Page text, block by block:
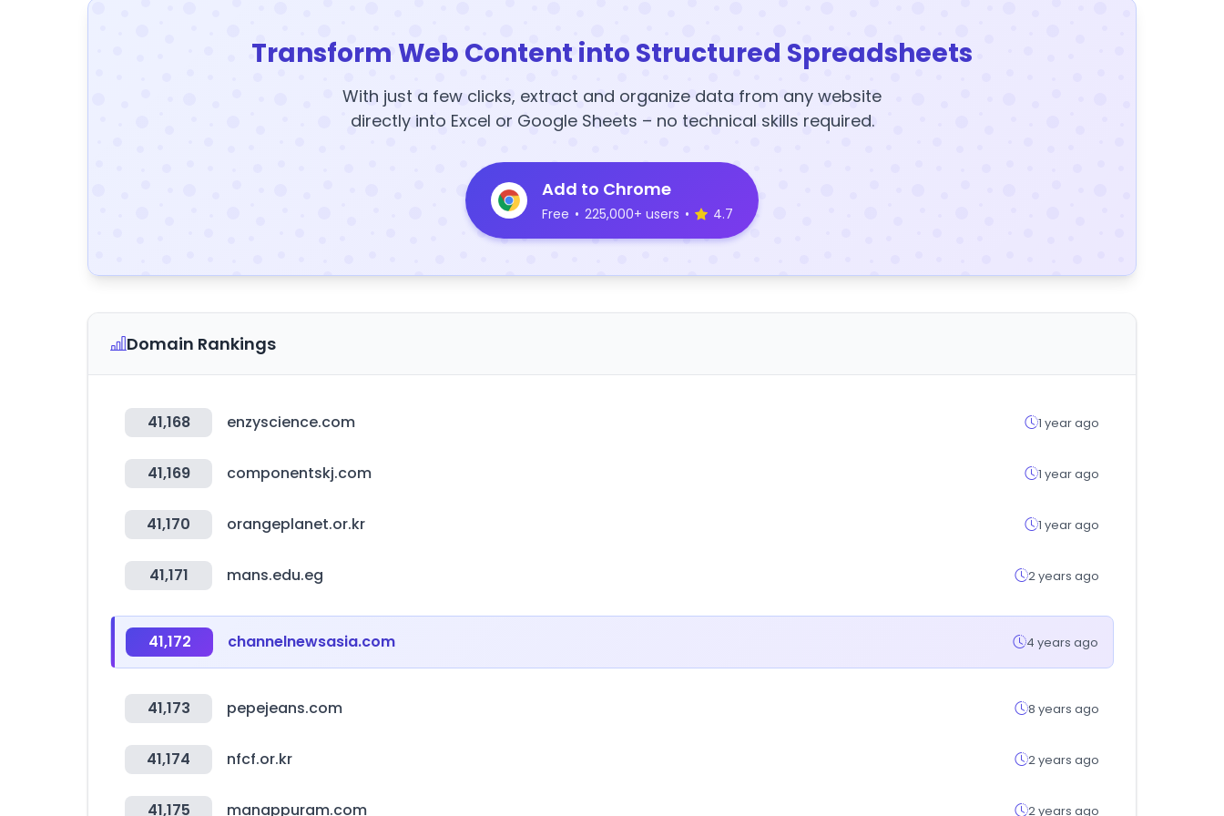
Transform Web Content into Structured Spreadsheets
With just a few clicks, extract and organize data from any website
directly into Excel or Google Sheets – no technical skills required.
Add to Chrome
Free • 225,000+ users • 4.7
Domain Rankings
41,168 enzyscience.com 1 year ago
41,169 componentskj.com 1 year ago
41,170 orangeplanet.or.kr 1 year ago
41,171 mans.edu.eg 2 years ago
41,172 channelnewsasia.com 4 years ago
41,173 pepejeans.com 8 years ago
41,174 nfcf.or.kr 2 years ago
41,175 manappuram.com 2 years ago